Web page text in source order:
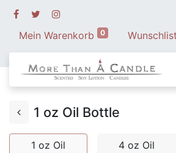
Mein Warenkorb 0
1 oz Oil Bottle
1 oz Oil
4 oz Oil